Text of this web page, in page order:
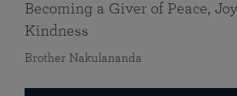
Becoming a Giver of Peace,
Kindness
Brother Nakulananda